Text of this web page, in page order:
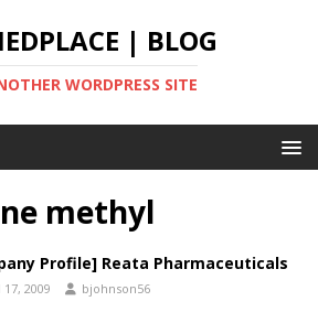
| BLOG
WORDPRESS SITE
methyl
Profile] Reata Pharmaceuticals
2009 bjohnson56